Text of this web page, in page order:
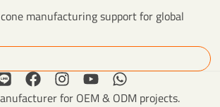
manufacturing support for global
L
i
F
a
I
n
Y
o
W
h
for OEM & ODM projects.